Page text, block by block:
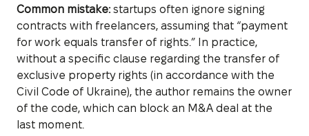
Common mistake:startups often ignore signing
contracts with freelancers, assuming that “payment
for work equals transfer of rights.” In practice,
without a specific clause regarding the transfer of
exclusive property rights (in accordance with the
Civil Code of Ukraine), the author remains the owner
of the code, which can block an M&A deal at the
last moment.